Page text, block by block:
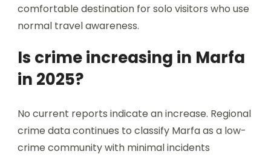
comfortable destination for solo visitors who use
normal travel awareness.
Is crime increasing in Marfa
in 2025?
No current reports indicate an increase. Regional
crime data continues to classify Marfa as a low-
crime community with minimal incidents